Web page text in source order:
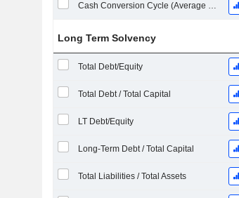
Cash Conversion Cycle (Average Days)
Long Term Solvency
Total Debt/Equity
Total Debt / Total Capital
LT Debt/Equity
Long-Term Debt / Total Capital
Total Liabilities / Total Assets